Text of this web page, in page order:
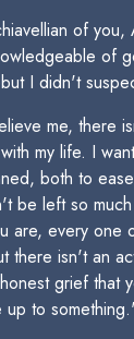
of you,
of
I didn't
me, there
my life. I
both to
be left so
are, every one
there isn't an
grief that
up to